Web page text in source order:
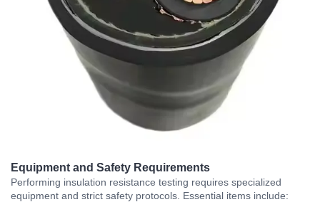
Equipment and Safety Requirements
Performing insulation resistance testing requires specialized
equipment and strict safety protocols. Essential items include: